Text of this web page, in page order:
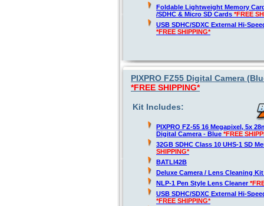
Foldable Lightweight Memory
/SDHC & Micro SD Cards *FREE
USB SDHC/SDXC External Hi-
*FREE SHIPPING*
PIXPRO FZ55 Digital Camera
*FREE SHIPPING*
Kit Includes:
PIXPRO FZ-55 16 Megapixel, 5x
Digital Camera - Blue *FREE
32GB SDHC Class 10 UHS-1 SD
SHIPPING*
BATLI42B
Deluxe Camera / Lens Cleaning
NLP-1 Pen Style Lens Cleaner
USB SDHC/SDXC External Hi-
*FREE SHIPPING*